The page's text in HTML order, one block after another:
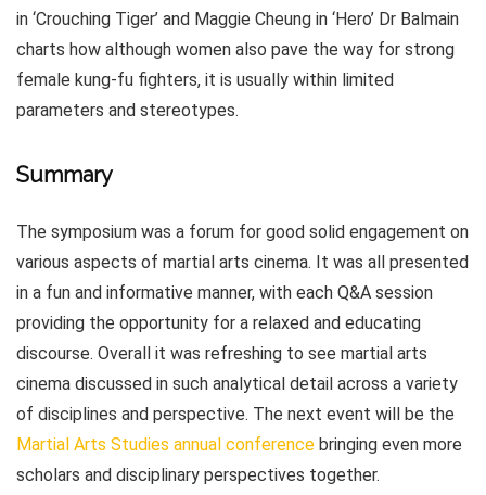
in ‘Crouching Tiger’ and Maggie Cheung in ‘Hero’ Dr Balmain
charts how although women also pave the way for strong
female kung-fu fighters, it is usually within limited
parameters and stereotypes.
Summary
The symposium was a forum for good solid engagement on
various aspects of martial arts cinema. It was all presented
in a fun and informative manner, with each Q&A session
providing the opportunity for a relaxed and educating
discourse. Overall it was refreshing to see martial arts
cinema discussed in such analytical detail across a variety
of disciplines and perspective. The next event will be the
Martial Arts Studies annual conference bringing even more
scholars and disciplinary perspectives together.